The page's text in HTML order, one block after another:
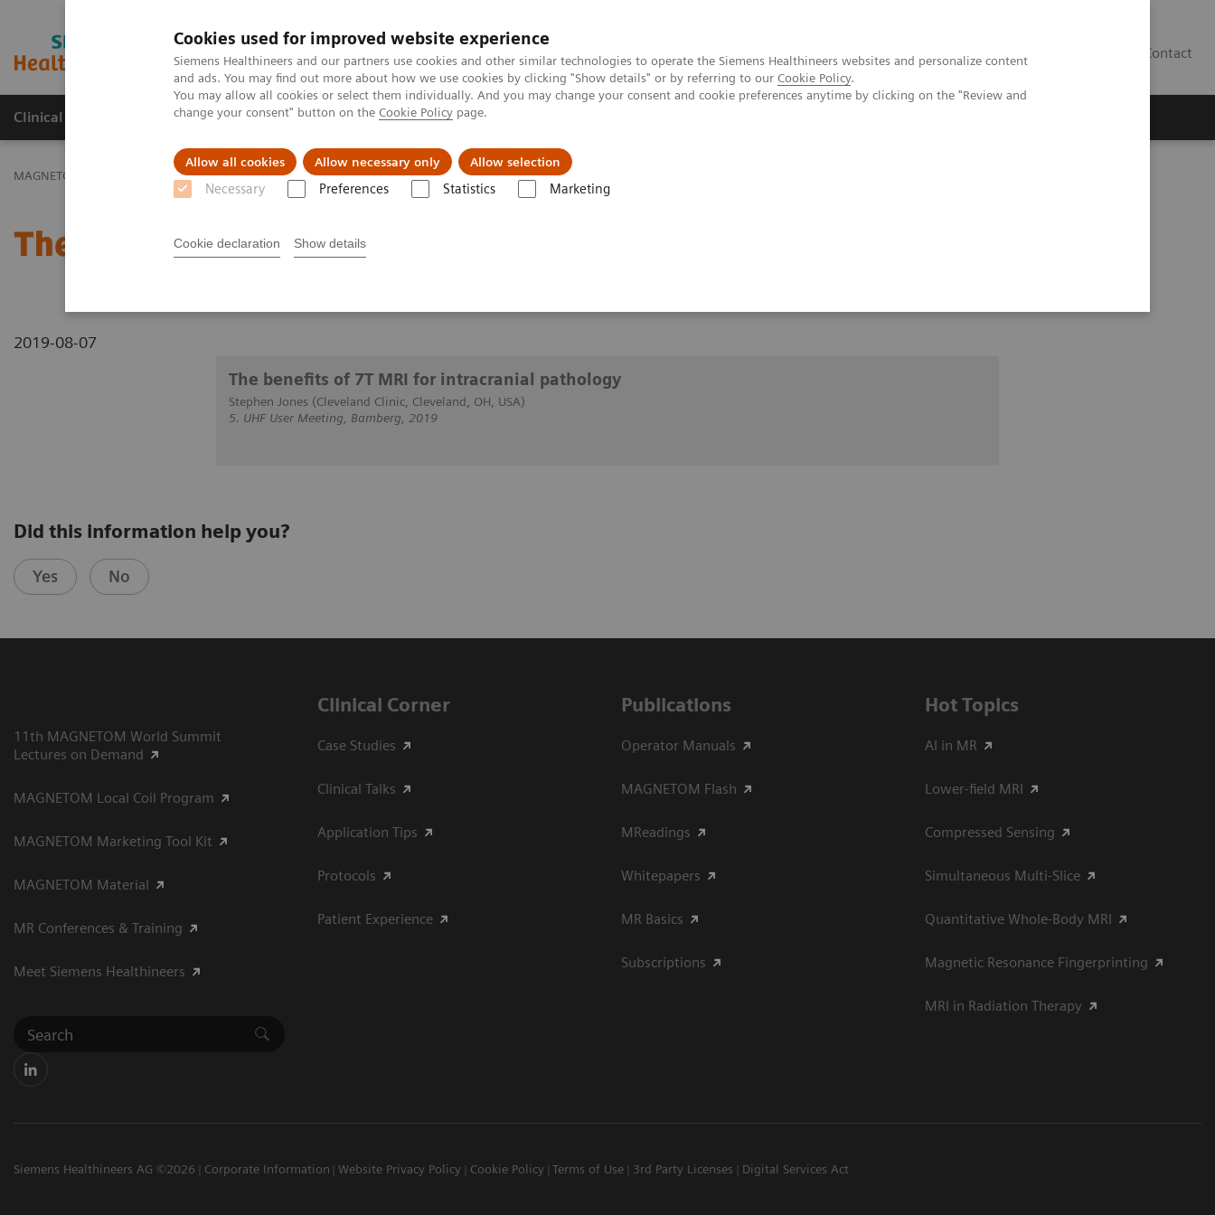
Cookies used for improved website experience
Siemens Healthineers and our partners use cookies and other similar technologies to operate the Siemens Healthineers websites and personalize content
and ads. You may find out more about how we use cookies by clicking "Show details" or by referring to our Cookie Policy.
You may allow all cookies or select them individually. And you may change your consent and cookie preferences anytime by clicking on the "Review and
change your consent" button on the Cookie Policy page.
Allow all cookies Allow necessary only Allow selection
Necessary Preferences Statistics Marketing
Cookie declaration Show details
MAGNETOM World Contact
Clinical Corner Publications Hot Topics
MAGNETOM World Clinical Corner Clinical Talks The benefits of 7T MRI for intracranial pathology
The benefits of 7T MRI for intracranial pathology
2019-08-07
The benefits of 7T MRI for intracranial pathology
Stephen Jones (Cleveland Clinic, Cleveland, OH, USA)
5. UHF User Meeting, Bamberg, 2019
Did this information help you?
Yes No
11th MAGNETOM World Summit
Lectures on Demand
MAGNETOM Local Coil Program
MAGNETOM Marketing Tool Kit
MAGNETOM Material
MR Conferences & Training
Meet Siemens Healthineers
Clinical Corner
Case Studies
Clinical Talks
Application Tips
Protocols
Patient Experience
Publications
Operator Manuals
MAGNETOM Flash
MReadings
Whitepapers
MR Basics
Subscriptions
Hot Topics
AI in MR
Lower-field MRI
Compressed Sensing
Simultaneous Multi-Slice
Quantitative Whole-Body MRI
Magnetic Resonance Fingerprinting
MRI in Radiation Therapy
Siemens Healthineers AG ©2026 Corporate Information Website Privacy Policy Cookie Policy Terms of Use 3rd Party Licenses Digital Services Act